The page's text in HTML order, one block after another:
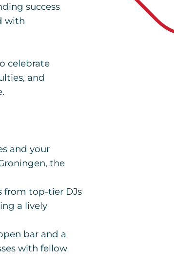
success
with
celebrate
and
and your
the
from top-tier DJs
a lively
bar and a
with fellow